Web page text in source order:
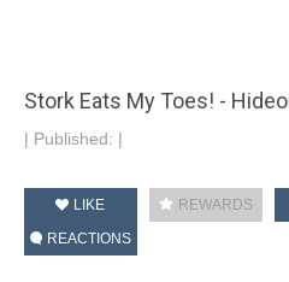
Stork Eats My Toes! -
| Published: |
LIKE REWARDS
REACTIONS